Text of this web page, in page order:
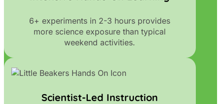
6+ experiments in 2-3 hours provides
more science exposure than typical
weekend activities.
Scientist-Led Instruction